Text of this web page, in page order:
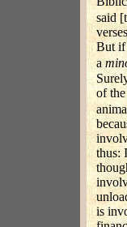
said
But if
a
of
thus:
is